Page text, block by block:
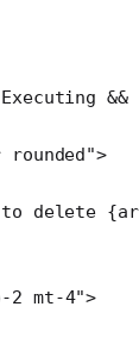
&&
>
delete
2 mt-4">